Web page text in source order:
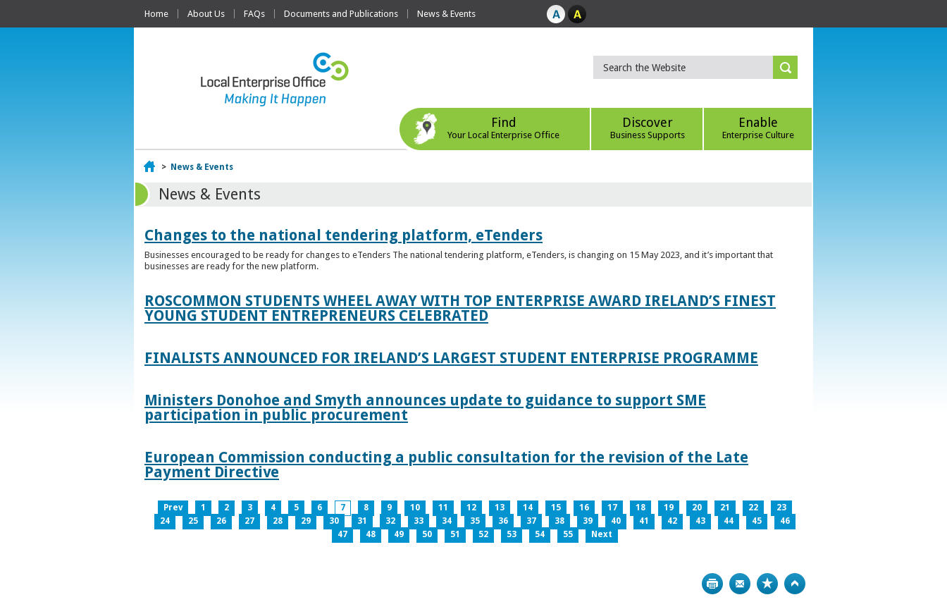
Home About Us FAQs Documents and Publications News & Events
Find
Your Local Enterprise Office
Discover
Business Supports
Enable
Enterprise Culture
Home
> News & Events
News & Events
Changes to the national tendering platform, eTenders
Businesses encouraged to be ready for changes to eTenders The national tendering platform, eTenders, is changing on 15 May 2023, and it’s important that
businesses are ready for the new platform.
ROSCOMMON STUDENTS WHEEL AWAY WITH TOP ENTERPRISE AWARD IRELAND’S FINEST
YOUNG STUDENT ENTREPRENEURS CELEBRATED
FINALISTS ANNOUNCED FOR IRELAND’S LARGEST STUDENT ENTERPRISE PROGRAMME
Ministers Donohoe and Smyth announces update to guidance to support SME
participation in public procurement
European Commission conducting a public consultation for the revision of the Late
Payment Directive
Prev 1 2 3 4 5 6 7 8 9 10 11 12 13 14 15 16 17 18 19 20 21 22
23
24
25 26 27 28 29 30 31 32 33 34 35 36 37 38 39 40 41 42 43 44 45
46
47
48 49 50 51 52 53 54 55 Next
Print Bookmark